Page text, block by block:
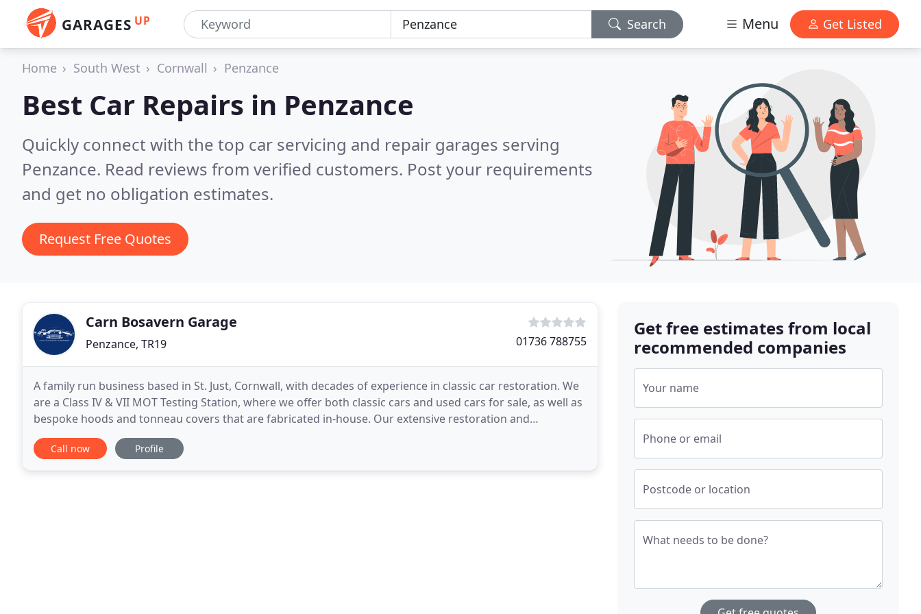
GARAGES UP Search Menu Get Listed
Home South West Cornwall Penzance
Best Car Repairs in Penzance
Quickly connect with the top car servicing and repair garages serving
Penzance. Read reviews from verified customers. Post your requirements
and get no obligation estimates.
Request Free Quotes
Carn Bosavern Garage
Penzance, TR19 01736 788755
A family run business based in St. Just, Cornwall, with decades of experience in classic car restoration. We
are a Class IV & VII MOT Testing Station, where we offer both classic cars and used cars for sale, as well as
bespoke hoods and tonneau covers that are fabricated in-house. Our extensive restoration and
renovation work includes fabrication, upholstery
Call now Profile
Get free estimates from local
recommended companies
Your name
Phone or email
Postcode or location
What needs to be done?